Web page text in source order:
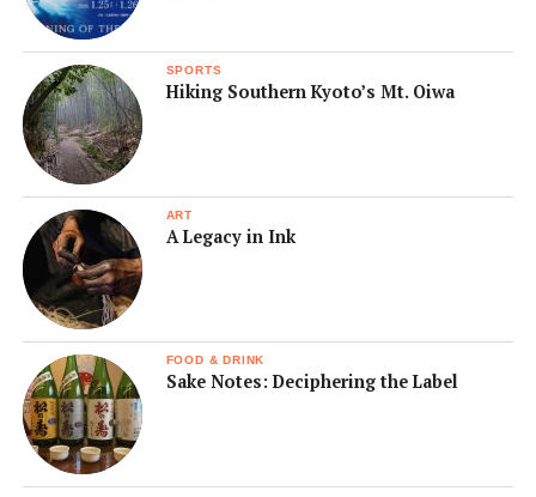
SPORTS
Hiking Southern Kyoto’s Mt. Oiwa
ART
A Legacy in Ink
FOOD & DRINK
Sake Notes: Deciphering the Label